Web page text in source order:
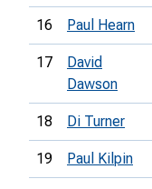
16 Paul Hearn
17
David
Dawson
18 Di Turner
19 Paul Kilpin